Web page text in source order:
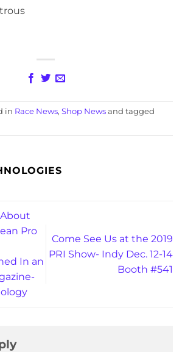
in Race News, Shop News and tagged
Pro
In an
Come See Us at the 2019
PRI Show- Indy Dec. 12-14
Booth #541